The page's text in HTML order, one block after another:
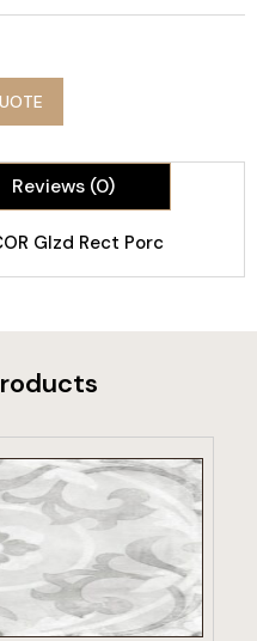
Reviews (0)
Glzd Rect Porc